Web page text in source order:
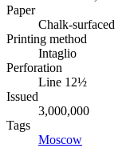
Paper
Chalk-surfaced
Printing method
Intaglio
Perforation
Line 12½
Issued
3,000,000
Tags
Moscow